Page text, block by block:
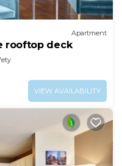
Apartment
rooftop deck
VIEW AVAILABILITY